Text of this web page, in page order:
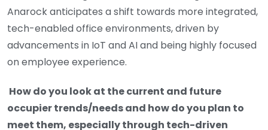
Anarock anticipates a shift towards more integrated,
tech-enabled office environments, driven by
advancements in IoT and AI and being highly focused
on employee experience.
How do you look at the current and future
occupier trends/needs and how do you plan to
meet them, especially through tech-driven